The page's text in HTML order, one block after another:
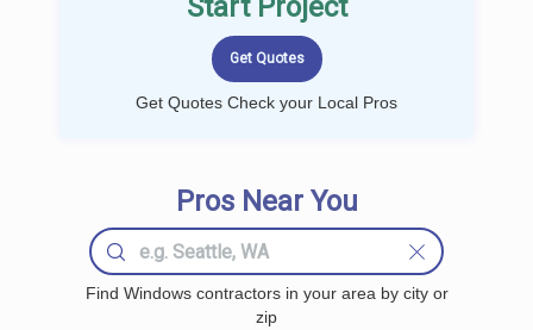
Start Project
Get Quotes Check your Local Pros
Pros Near You
Find Windows contractors in your area by city or
zip